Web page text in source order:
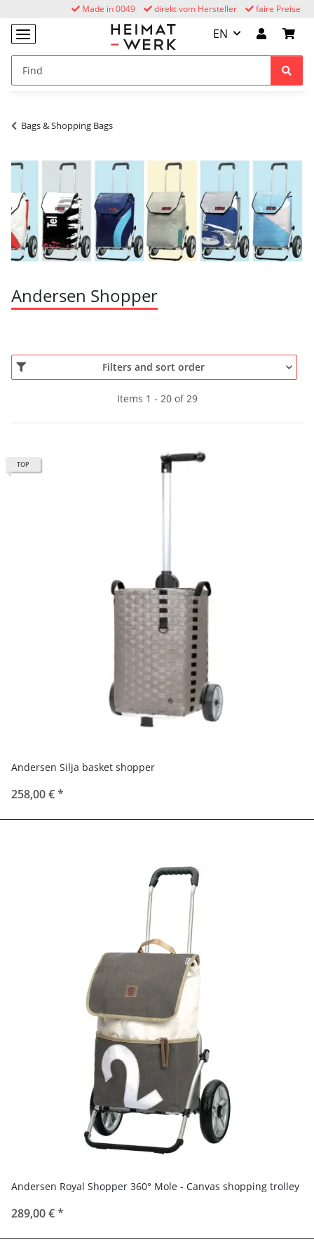
faire Preise
direkt vom Hersteller
Made in 0049
EN
Bags & Shopping Bags
Andersen Shopper
Filters and sort order
Items 1 - 20 of 29
TOP
Andersen Silja basket shopper
258,00 €*
Andersen Royal Shopper 360° Mole - Canvas shopping trolley
289,00 €*